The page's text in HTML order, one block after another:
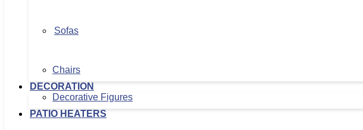
Sofas
Chairs
DECORATION
Decorative Figures
PATIO HEATERS